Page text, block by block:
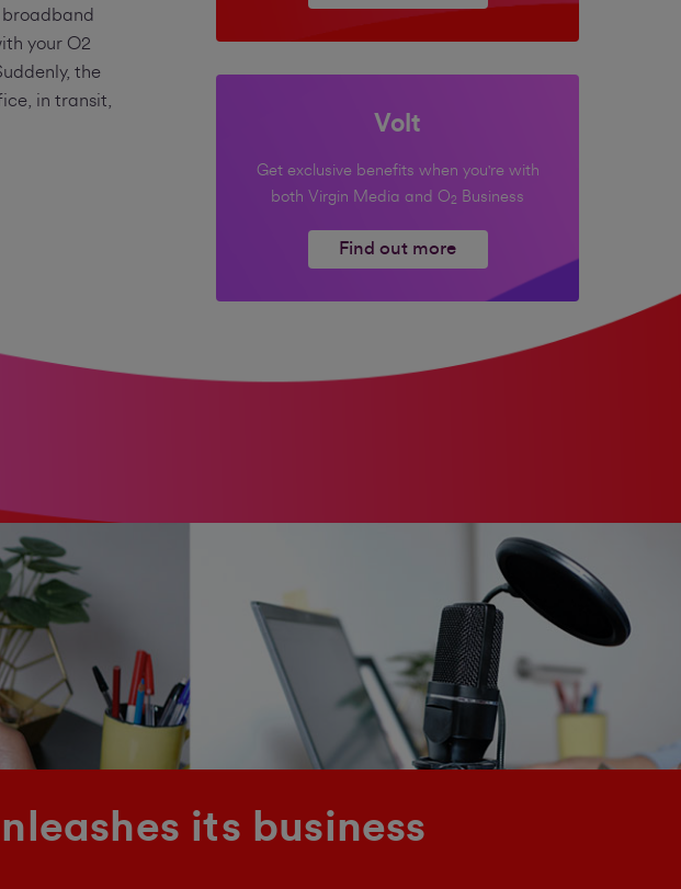
your O2
the
in transit,
Volt
Get exclusive benefits when you're with
both Virgin Media and O2 Business
Find out more
its business